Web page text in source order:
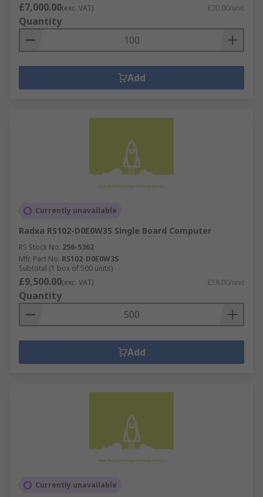
£7,000.00(exc. VAT) £70.00/unit
Quantity
Add
Currently unavailable
Radxa RS102-D0E0W3S Single Board Computer
RS Stock No. 256-5362
Mfr. Part No. RS102-D0E0W3S
Subtotal (1 box of 500 units)
£9,500.00(exc. VAT) £19.00/unit
Quantity
Add
Currently unavailable